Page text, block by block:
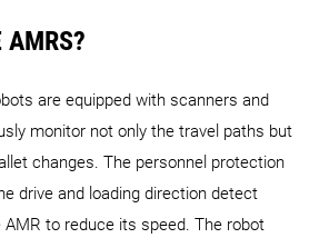
AMRS?
are equipped with scanners and
monitor not only the travel paths but
changes. The personnel protection
drive and loading direction detect
to reduce its speed. The robot